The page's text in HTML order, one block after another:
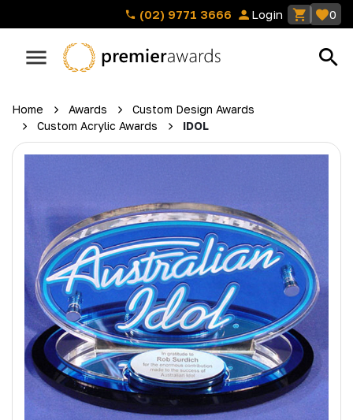
(02) 9771 3666 Login 0
Home Awards
Custom Design Awards
Custom Acrylic Awards
IDOL